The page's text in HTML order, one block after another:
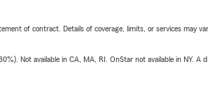
of contract. Details of coverage, limits, or services may
Not available in CA, MA, RI. OnStar not available in NY.